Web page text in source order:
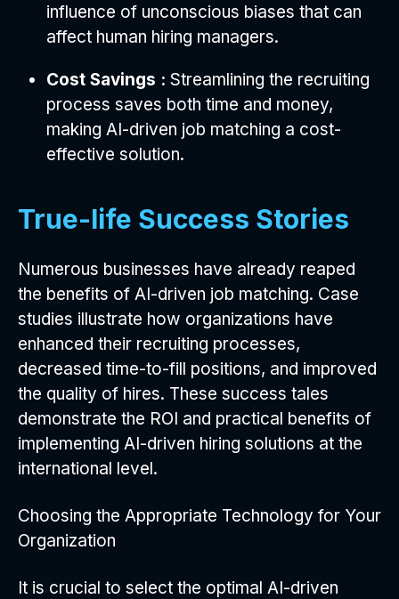
influence of unconscious biases that can
affect human hiring managers.
Cost Savings : Streamlining the recruiting
process saves both time and money,
making AI-driven job matching a cost-
effective solution.
True-life Success Stories
Numerous businesses have already reaped
the benefits of AI-driven job matching. Case
studies illustrate how organizations have
enhanced their recruiting processes,
decreased time-to-fill positions, and improved
the quality of hires. These success tales
demonstrate the ROI and practical benefits of
implementing AI-driven hiring solutions at the
international level.
Choosing the Appropriate Technology for Your
Organization
It is crucial to select the optimal AI-driven